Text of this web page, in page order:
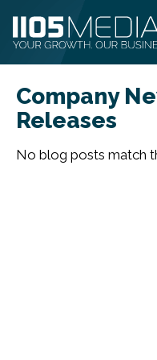
Company
Releases
No blog posts match